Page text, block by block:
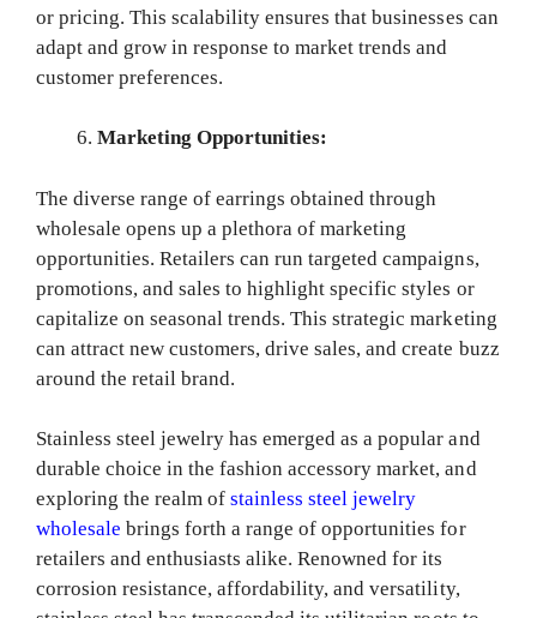
or pricing. This scalability ensures that businesses can
adapt and grow in response to market trends and
customer preferences.
Marketing Opportunities:
The diverse range of earrings obtained through
wholesale opens up a plethora of marketing
opportunities. Retailers can run targeted campaigns,
promotions, and sales to highlight specific styles or
capitalize on seasonal trends. This strategic marketing
can attract new customers, drive sales, and create buzz
around the retail brand.
Stainless steel jewelry has emerged as a popular and
durable choice in the fashion accessory market, and
exploring the realm ofstainless steel jewelry
wholesale brings forth a range of opportunities for
retailers and enthusiasts alike. Renowned for its
corrosion resistance, affordability, and versatility,